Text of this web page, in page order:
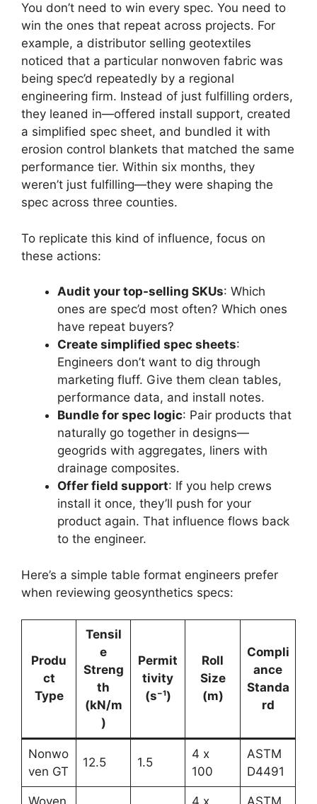
You don’t need to win every spec. You need to
win the ones that repeat across projects. For
example, a distributor selling geotextiles
noticed that a particular nonwoven fabric was
being spec’d repeatedly by a regional
engineering firm. Instead of just fulfilling orders,
they leaned in—offered install support, created
a simplified spec sheet, and bundled it with
erosion control blankets that matched the same
performance tier. Within six months, they
weren’t just fulfilling—they were shaping the
spec across three counties.
To replicate this kind of influence, focus on
these actions:
Audit your top-selling SKUs: Which
ones are spec’d most often? Which ones
have repeat buyers?
Create simplified spec sheets:
Engineers don’t want to dig through
marketing fluff. Give them clean tables,
performance data, and install notes.
Bundle for spec logic: Pair products that
naturally go together in designs—
geogrids with aggregates, liners with
drainage composites.
Offer field support: If you help crews
install it once, they’ll push for your
product again. That influence flows back
to the engineer.
Here’s a simple table format engineers prefer
when reviewing geosynthetics specs:
Produ
ct
Type
Tensil
e
Streng
th
(kN/m
)
Permit
tivity
(s⁻¹)
Roll
Size
(m)
Compli
ance
Standa
rd
Nonwo
ven GT
12.5 1.5
4 x
100
ASTM
D4491
Woven 4 x ASTM